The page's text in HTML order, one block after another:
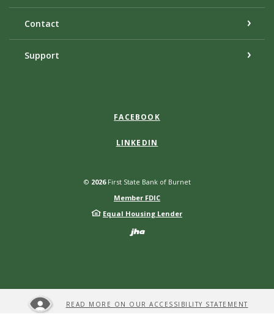
Contact
Support
FACEBOOK
LINKEDIN
© 2026First State Bank of Burnet
Member FDIC
Equal Housing Lender
Created by
READ MORE ON OUR ACCESSIBILITY STATEMENT